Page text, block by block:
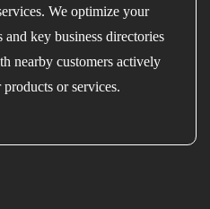
We optimize your
key business directories
nearby customers actively
or services.